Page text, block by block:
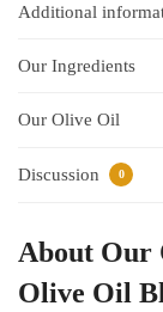
Additional
Our Ingredients
Our Olive Oil
Discussion 0
About Our
Olive Oil